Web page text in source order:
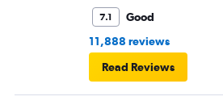
7.1
Good
11,888 reviews
Read Reviews